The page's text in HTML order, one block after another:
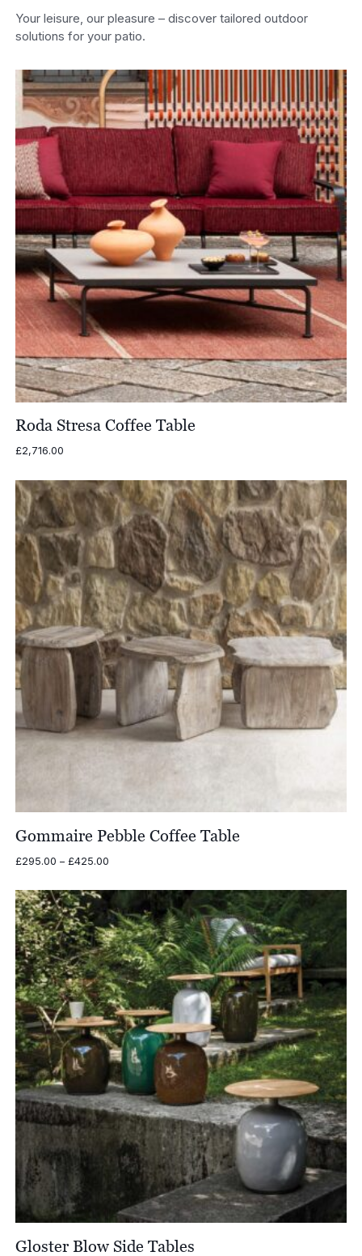
Your leisure, our pleasure – discover tailored outdoor
solutions for your patio.
Roda Stresa Coffee Table
£2,716.00
Gommaire Pebble Coffee Table
£295.00 – £425.00Price
£295.00
through
£425.00
Gloster Blow Side Tables